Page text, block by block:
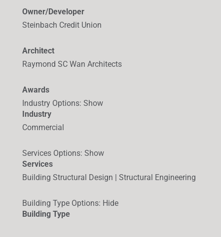
Owner/Developer
Steinbach Credit Union
Architect
Raymond SC Wan Architects
Awards
Industry Options: Show
Industry
Commercial
Services Options: Show
Services
Building Structural Design | Structural Engineering
Building Type Options: Hide
Building Type